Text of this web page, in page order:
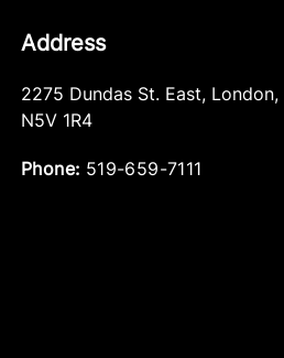
Address
2275 Dundas St. East, London,
N5V 1R4
Phone: 519-659-7111